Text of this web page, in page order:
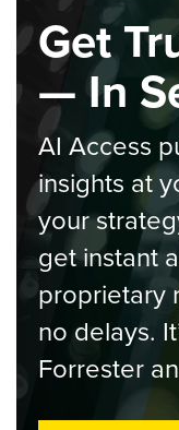
Get
— In
AI Access
insights at
your
get instant
proprietary
no delays.
Forrester